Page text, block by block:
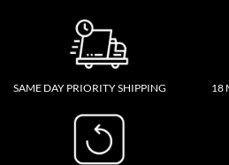
SAME DAY PRIORITY SHIPPING 18